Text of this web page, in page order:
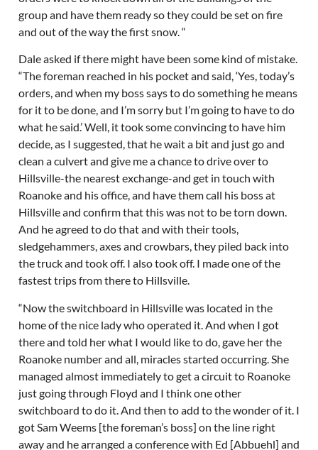
group and have them ready so they could be set on fire
and out of the way the first snow. “
Dale asked if there might have been some kind of mistake.
“The foreman reached in his pocket and said, ‘Yes, today’s
orders, and when my boss says to do something he means
for it to be done, and I’m sorry but I’m going to have to do
what he said.’ Well, it took some convincing to have him
decide, as I suggested, that he wait a bit and just go and
clean a culvert and give me a chance to drive over to
Hillsville-the nearest exchange-and get in touch with
Roanoke and his office, and have them call his boss at
Hillsville and confirm that this was not to be torn down.
And he agreed to do that and with their tools,
sledgehammers, axes and crowbars, they piled back into
the truck and took off. I also took off. I made one of the
fastest trips from there to Hillsville.
“Now the switchboard in Hillsville was located in the
home of the nice lady who operated it. And when I got
there and told her what I would like to do, gave her the
Roanoke number and all, miracles started occurring. She
managed almost immediately to get a circuit to Roanoke
just going through Floyd and I think one other
switchboard to do it. And then to add to the wonder of it. I
got Sam Weems [the foreman’s boss] on the line right
away and he arranged a conference with Ed [Abbuehl] and